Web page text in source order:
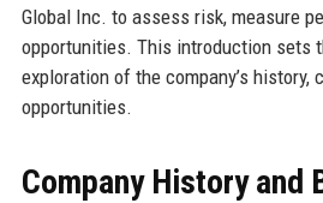
Global Inc. to assess risk, measure
opportunities. This introduction sets
exploration of the company’s history,
opportunities.
Company History and